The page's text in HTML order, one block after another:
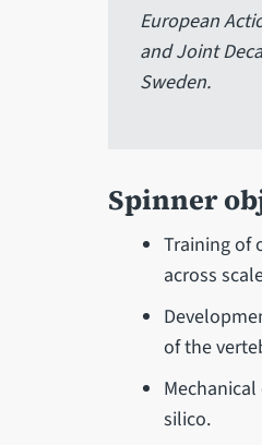
European
and Joint
Sweden.
Spinner
Training of
across
of the
silico.